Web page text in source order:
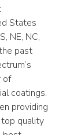
States
NE, NC,
past
of
coatings.
providing
quality